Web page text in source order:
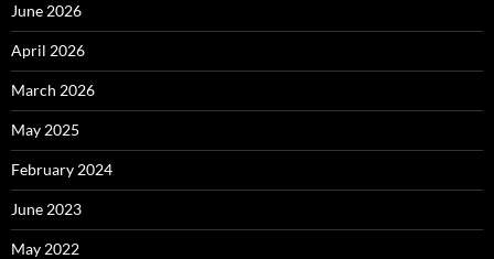
June 2026
April 2026
March 2026
May 2025
February 2024
June 2023
May 2022